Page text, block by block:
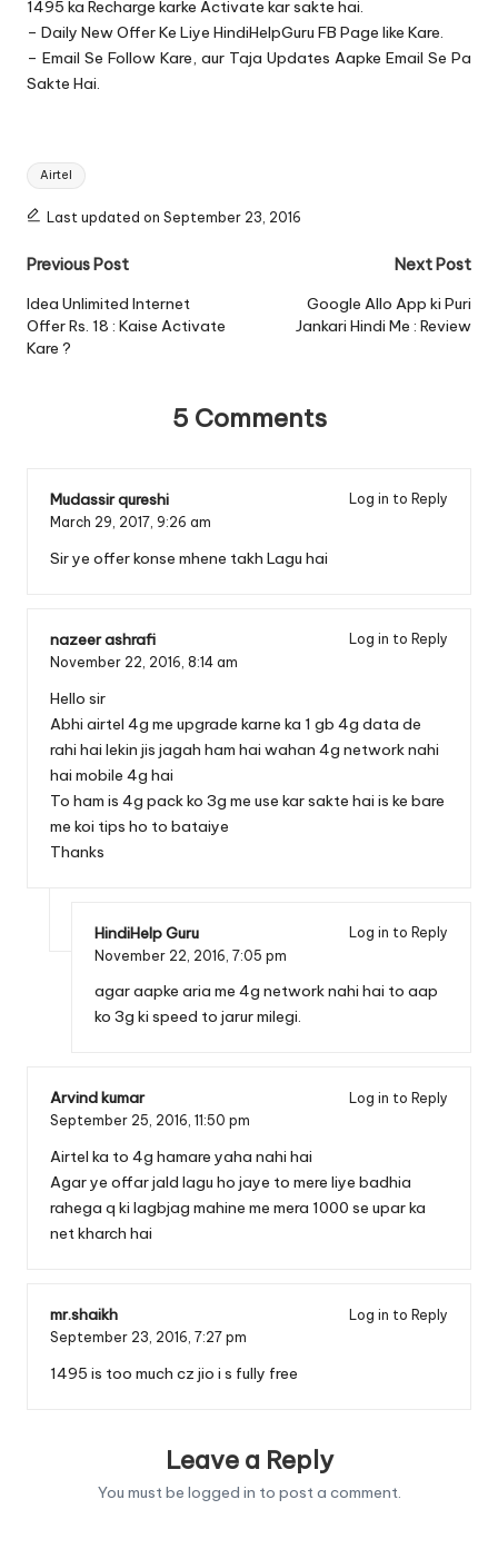
1495 ka Recharge karke Activate kar sakte hai.
– Daily New Offer Ke Liye HindiHelpGuru FB Page like Kare.
– Email Se Follow Kare, aur Taja Updates Aapke Email Se Pa
Sakte Hai.
Tags:
Airtel
Last updated on September 23, 2016
Post
navigation
Previous Post
Idea Unlimited Internet
Offer Rs. 18 : Kaise Activate
Kare ?
Next Post
Google Allo App ki Puri
Jankari Hindi Me : Review
5 Comments
Mudassir qureshi
Log in to Reply
March 29, 2017, 9:26 am
Sir ye offer konse mhene takh Lagu hai
nazeer ashrafi
Log in to Reply
November 22, 2016, 8:14 am
Hello sir
Abhi airtel 4g me upgrade karne ka 1 gb 4g data de
rahi hai lekin jis jagah ham hai wahan 4g network nahi
hai mobile 4g hai
To ham is 4g pack ko 3g me use kar sakte hai is ke bare
me koi tips ho to bataiye
Thanks
HindiHelp Guru
Log in to Reply
November 22, 2016, 7:05 pm
agar aapke aria me 4g network nahi hai to aap
ko 3g ki speed to jarur milegi.
Arvind kumar
Log in to Reply
September 25, 2016, 11:50 pm
Airtel ka to 4g hamare yaha nahi hai
Agar ye offar jald lagu ho jaye to mere liye badhia
rahega q ki lagbjag mahine me mera 1000 se upar ka
net kharch hai
mr.shaikh
Log in to Reply
September 23, 2016, 7:27 pm
1495 is too much cz jio i s fully free
Leave a Reply
You must be logged in to post a comment.